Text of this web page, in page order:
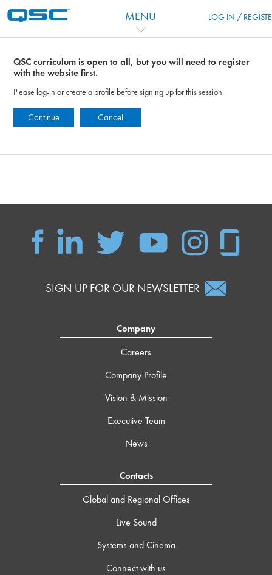
MENU LOG IN /
QSC curriculum is open to all, but you will need to register
with the website first.
Please log-in or create a profile before signing up for this session.
Continue Cancel
SIGN UP FOR OUR NEWSLETTER
Company
Careers
Company Profile
Vision & Mission
Executive Team
News
Contacts
Global and Regional Offices
Live Sound
Systems and Cinema
Connect with us